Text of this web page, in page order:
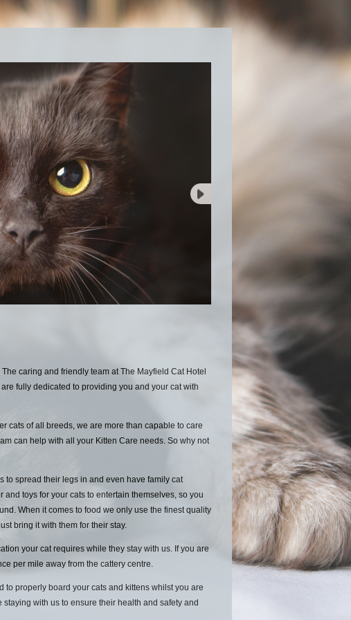
caring and friendly team at The Mayfield Cat Hotel
fully dedicated to providing you and your cat with
cats of all breeds, we are more than capable to care
can help with all your Kitten Care needs. So why not
to spread their legs in and even have family cat
toys for your cats to entertain themselves, so you
When it comes to food we only use the finest quality
bring it with them for their stay.
your cat requires while they stay with us. If you are
per mile away from the cattery centre.
properly board your cats and kittens whilst you are
with us to ensure their health and safety and